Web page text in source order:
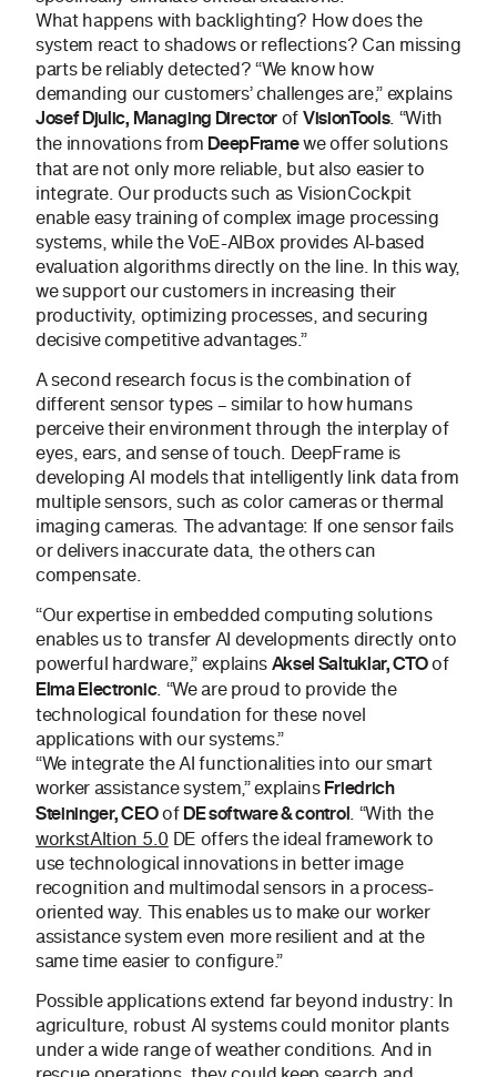
What happens with backlighting? How does the
system react to shadows or reflections? Can missing
parts be reliably detected? “We know how
demanding our customers’ challenges are,” explains
Josef Djulic, Managing DirectorofVisionTools. “With
the innovations from DeepFramewe offer solutions
that are not only more reliable, but also easier to
integrate. Our products such as VisionCockpit
enable easy training of complex image processing
systems, while the VoE-AIBox provides AI-based
evaluation algorithms directly on the line. In this way,
we support our customers in increasing their
productivity, optimizing processes, and securing
decisive competitive advantages.”
A second research focus is the combination of
different sensor types – similar to how humans
perceive their environment through the interplay of
eyes, ears, and sense of touch. DeepFrame is
developing AI models that intelligently link data from
multiple sensors, such as color cameras or thermal
imaging cameras. The advantage: If one sensor fails
or delivers inaccurate data, the others can
compensate.
“Our expertise in embedded computing solutions
enables us to transfer AI developments directly onto
powerful hardware,” explainsAksel Saltuklar, CTOof
Elma Electronic. “We are proud to provide the
technological foundation for these novel
applications with our systems.”
“We integrate the AI functionalities into our smart
worker assistance system,” explainsFriedrich
Steininger, CEOofDE software & control. “With the
workstAItion 5.0 DE offers the ideal framework to
use technological innovations in better image
recognition and multimodal sensors in a process-
oriented way. This enables us to make our worker
assistance system even more resilient and at the
same time easier to configure.”
Possible applications extend far beyond industry: In
agriculture, robust AI systems could monitor plants
under a wide range of weather conditions. And in